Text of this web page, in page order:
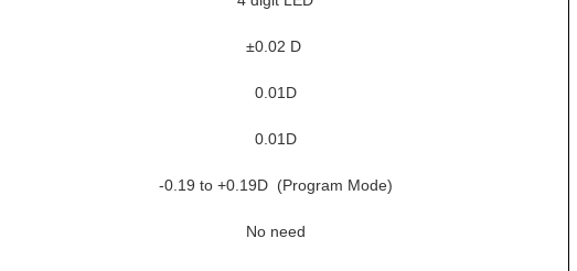
±0.02 D
0.01D
0.01D
-0.19 to +0.19D (Program Mode)
No need